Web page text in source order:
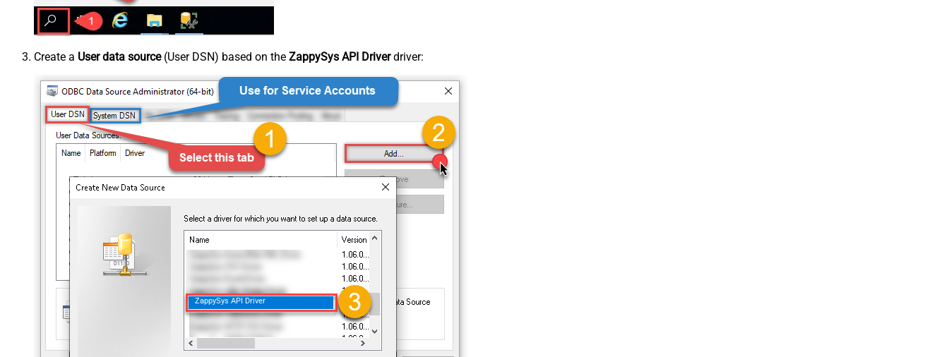
Create a User data source(User DSN) based on the ZappySys API Driverdriver:
ZappySys API Driver